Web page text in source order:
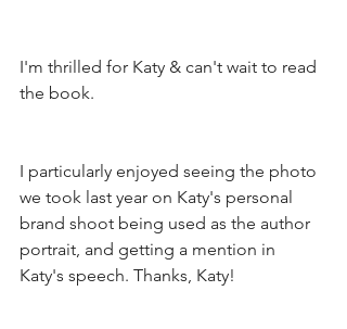
I'm thrilled for Katy & can't wait to read
the book.
I particularly enjoyed seeing the photo
we took last year on Katy's personal
brand shoot being used as the author
portrait, and getting a mention in
Katy's speech. Thanks, Katy!